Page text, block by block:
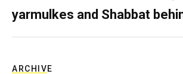
yarmulkes and Shabbat
ARCHIVE